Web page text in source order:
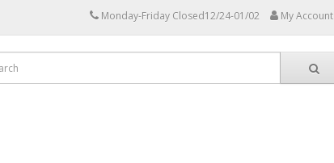
Monday-Friday Closed12/24-01/02 My Account